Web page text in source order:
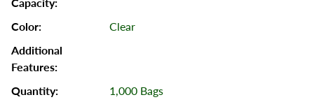
Clear
1,000 Bags